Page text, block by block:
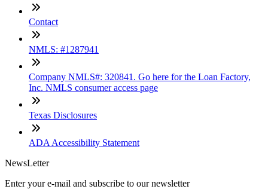
Contact
NMLS: #1287941
Company NMLS#: 320841. Go here for the Loan Factory,
Inc. NMLS consumer access page
Texas Disclosures
ADA Accessibility Statement
NewsLetter
Enter your e-mail and subscribe to our newsletter